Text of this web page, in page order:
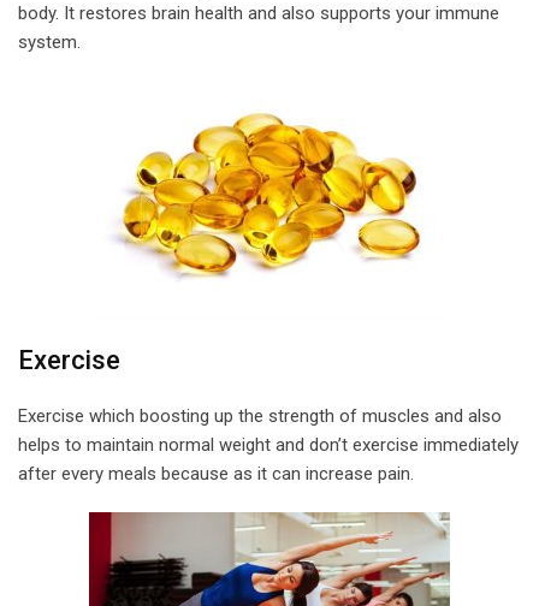
body. It restores brain health and also supports your immune
system.
Exercise
Exercise which boosting up the strength of muscles and also
helps to maintain normal weight and don’t exercise immediately
after every meals because as it can increase pain.